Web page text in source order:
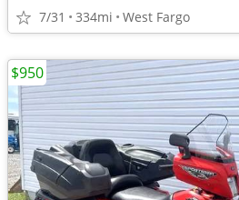
7/31 334mi West Fargo
$950